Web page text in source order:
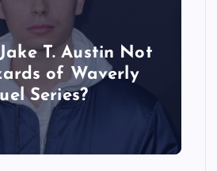
T. Austin Not
of Waverly
Series?